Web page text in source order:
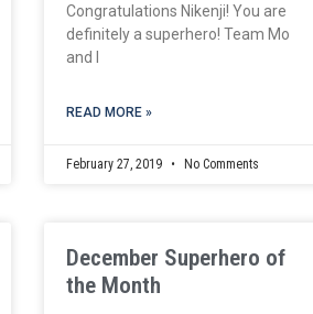
Congratulations Nikenji! You are
definitely a superhero! Team Mo
and I
READ MORE »
February 27, 2019 No Comments
December Superhero of
the Month